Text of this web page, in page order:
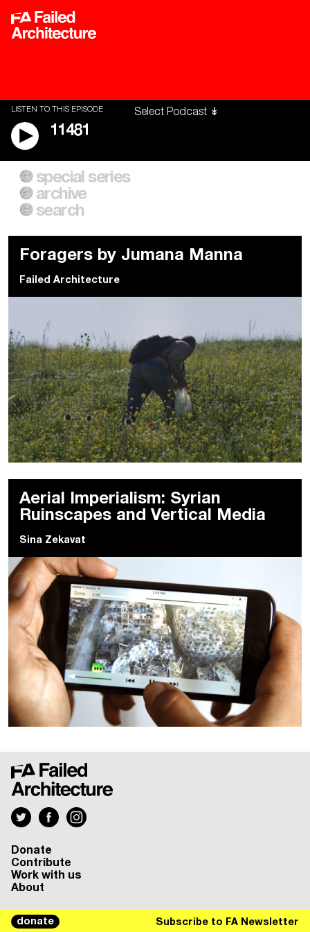
LISTEN TO THIS EPISODE
11481
A City of Our Own
Building Workers Unite
Everywhere Walls, Borders,
Prisons
special series
archive
search
Foragers by Jumana Manna
Failed Architecture
Aerial Imperialism: Syrian
Ruinscapes and Vertical Media
Sina Zekavat
donate Subscribe to FA Newsletter
Donate
Contribute
Work with us
About